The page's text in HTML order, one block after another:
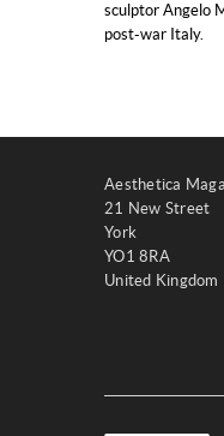
sculptor Angelo
post-war Italy.
Aesthetica
21 New Street
York
YO1 8RA
United Kingdom